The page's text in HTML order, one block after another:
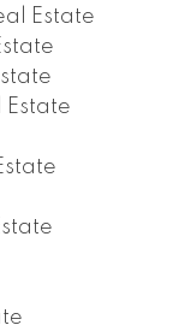
Estate
Estate